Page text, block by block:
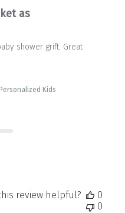
as
shower grift. Great
Kids
review helpful?
0
0